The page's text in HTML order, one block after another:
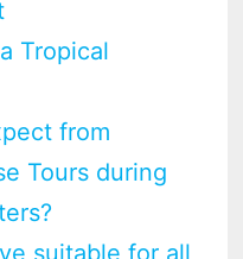
Tropical
from
Tours during
suitable for all